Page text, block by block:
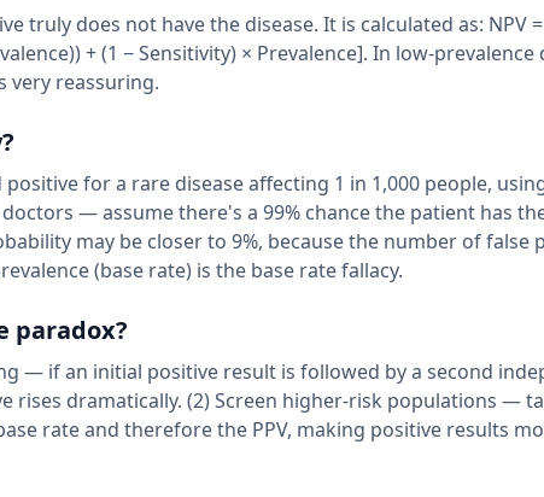
truly does not have the disease. It is calculated as: NPV =
+ (1 − Sensitivity) × Prevalence]. In low-prevalence
very reassuring.
for a rare disease affecting 1 in 1,000 people,
— assume there's a 99% chance the patient has
may be closer to 9%, because the number of false
(base rate) is the base rate fallacy.
paradox?
— if an initial positive result is followed by a second
rises dramatically. (2) Screen higher-risk populations —
rate and therefore the PPV, making positive results